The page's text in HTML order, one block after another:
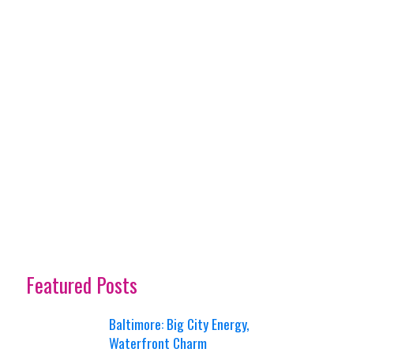
Featured Posts
Baltimore: Big City Energy,
Waterfront Charm